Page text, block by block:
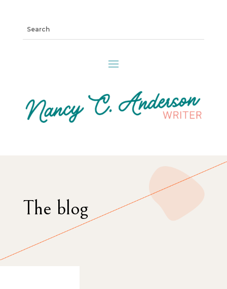
The blog